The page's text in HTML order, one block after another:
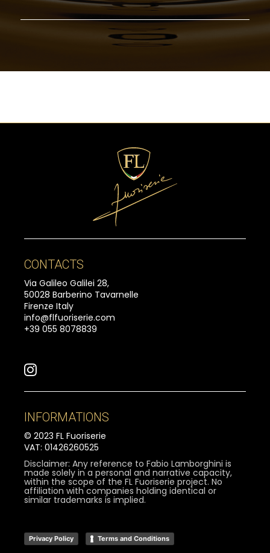
CONTACTS
Via Galileo Galilei 28,
50028 Barberino Tavarnelle
Firenze Italy
info@flfuoriserie.com
+39 055 8078839
INFORMATIONS
© 2023 FL Fuoriserie
VAT: 01426260525
Disclaimer: Any reference to Fabio Lamborghini is
made solely in a personal and narrative capacity,
within the scope of the FL Fuoriserie project. No
affiliation with companies holding identical or
similar trademarks is implied.
Privacy Policy Terms and Conditions